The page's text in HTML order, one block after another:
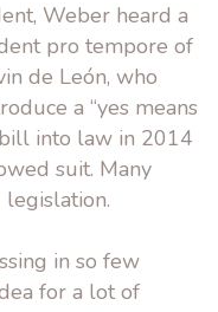
Weber heard a
pro tempore of
de León, who
a “yes means
into law in 2014
suit. Many
in so few
for a lot of